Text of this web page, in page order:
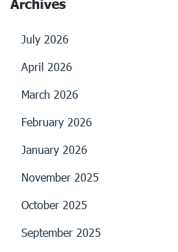
Archives
July 2026
April 2026
March 2026
February 2026
January 2026
November 2025
October 2025
September 2025